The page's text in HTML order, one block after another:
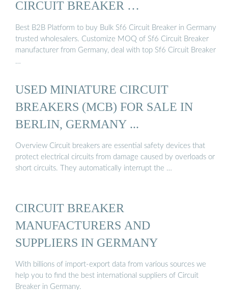
CIRCUIT BREAKER …
Best B2B Platform to buy Bulk Sf6 Circuit Breaker in Germany
trusted wholesalers. Customize MOQ of Sf6 Circuit Breaker
manufacturer from Germany, deal with top Sf6 Circuit Breaker
…
USED MINIATURE CIRCUIT
BREAKERS (MCB) FOR SALE IN
BERLIN, GERMANY ...
Overview Circuit breakers are essential safety devices that
protect electrical circuits from damage caused by overloads or
short circuits. They automatically interrupt the …
CIRCUIT BREAKER
MANUFACTURERS AND
SUPPLIERS IN GERMANY
With billions of import-export data from various sources we
help you to find the best international suppliers of Circuit
Breaker in Germany.